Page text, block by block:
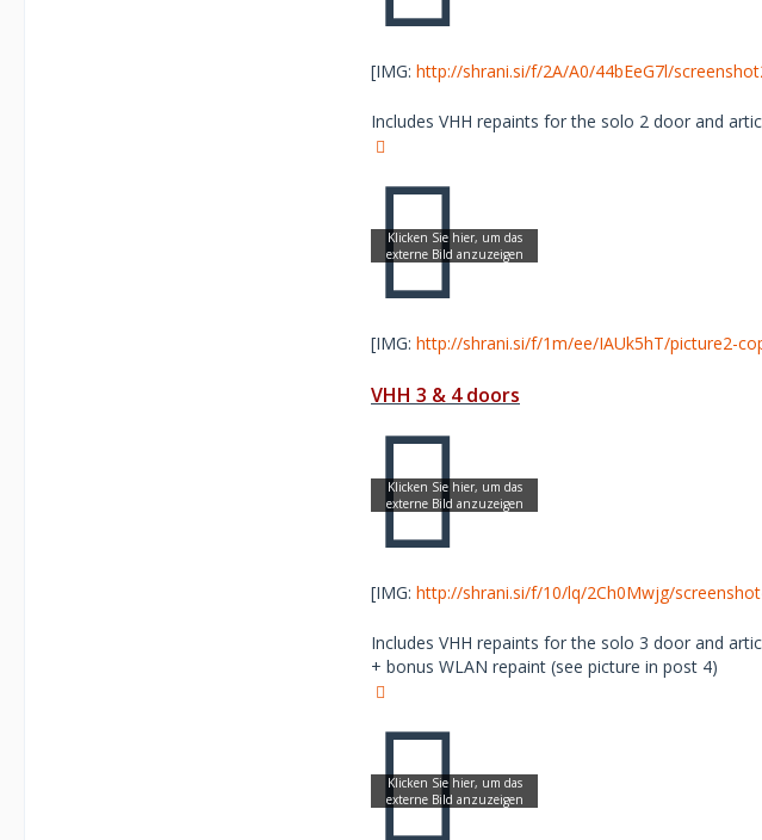
[IMG: http://shrani.si/f/2A/A0/44bEeG7l/
Includes VHH repaints for the solo 2 door and
[IMG: http://shrani.si/f/1m/ee/IAUk5hT/picture2-
VHH 3 & 4 doors
[IMG: http://shrani.si/f/10/lq/2Ch0Mwjg/
Includes VHH repaints for the solo 3 door and
+ bonus WLAN repaint (see picture in post 4)